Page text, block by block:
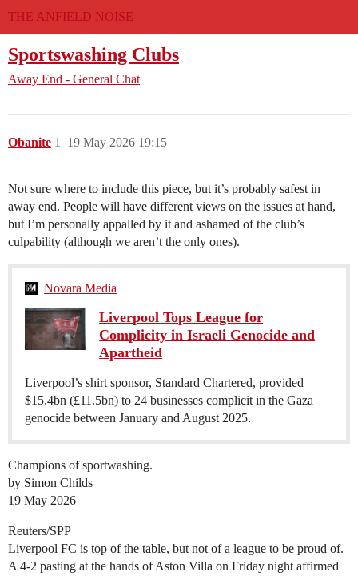
THE ANFIELD NOISE
Sportswashing Clubs
Away End - General Chat
Obanite 19 May 2026 19:15
1
Not sure where to include this piece, but it’s probably safest in
away end. People will have different views on the issues at hand,
but I’m personally appalled by it and ashamed of the club’s
culpability (although we aren’t the only ones).
Novara Media
Liverpool Tops League for
Complicity in Israeli Genocide and
Apartheid
Liverpool’s shirt sponsor, Standard Chartered, provided
$15.4bn (£11.5bn) to 24 businesses complicit in the Gaza
genocide between January and August 2025.
Champions of sportwashing.
by Simon Childs
19 May 2026
Reuters/SPP
Liverpool FC is top of the table, but not of a league to be proud of.
A 4-2 pasting at the hands of Aston Villa on Friday night affirmed